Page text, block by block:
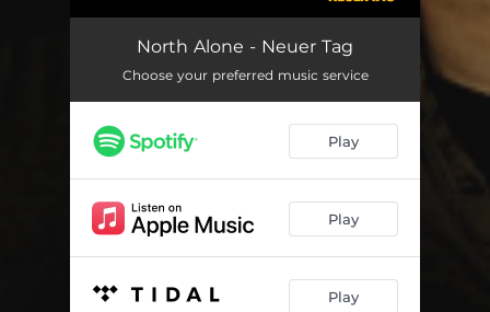
Neuer Tag
Solang Heiko nicht tanzt 03:28
It never happened 03:01
Scatter My Ashes Into The Sea - Live at the Studio 03:20
Greetings From Someone Else - Live at the Studio 04:12
Missing Heart Shadow - Live at the Studio
North Alone - Neuer Tag
Choose your preferred music service
Play
Play
Play